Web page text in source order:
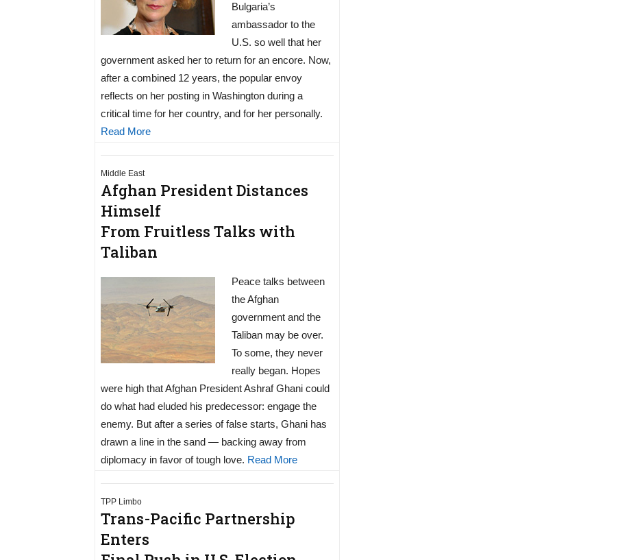
Bulgaria’s
ambassador to the
U.S. so well that her
government asked her to return for an encore. Now,
after a combined 12 years, the popular envoy
reflects on her posting in Washington during a
critical time for her country, and for her personally.
Read More
Middle East
Afghan President Distances
Himself
From Fruitless Talks with
Taliban
Peace talks between
the Afghan
government and the
Taliban may be over.
To some, they never
really began. Hopes
were high that Afghan President Ashraf Ghani could
do what had eluded his predecessor: engage the
enemy. But after a series of false starts, Ghani has
drawn a line in the sand — backing away from
diplomacy in favor of tough love. Read More
TPP Limbo
Trans-Pacific Partnership
Enters